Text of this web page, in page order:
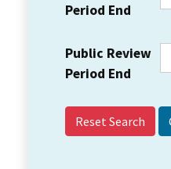
Period End
Public Review
Period End
Reset Search